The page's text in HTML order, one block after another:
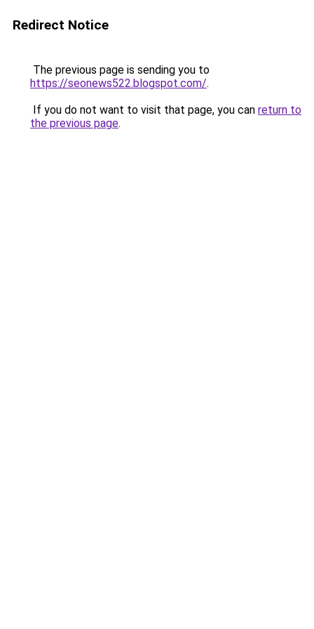
Redirect Notice
The previous page is sending you to
https://seonews522.blogspot.com/.
If you do not want to visit that page, you can return to
the previous page.